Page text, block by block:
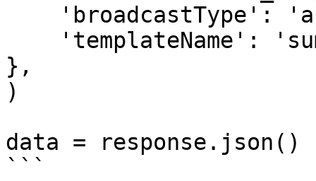
},
)
data = response.json()
```